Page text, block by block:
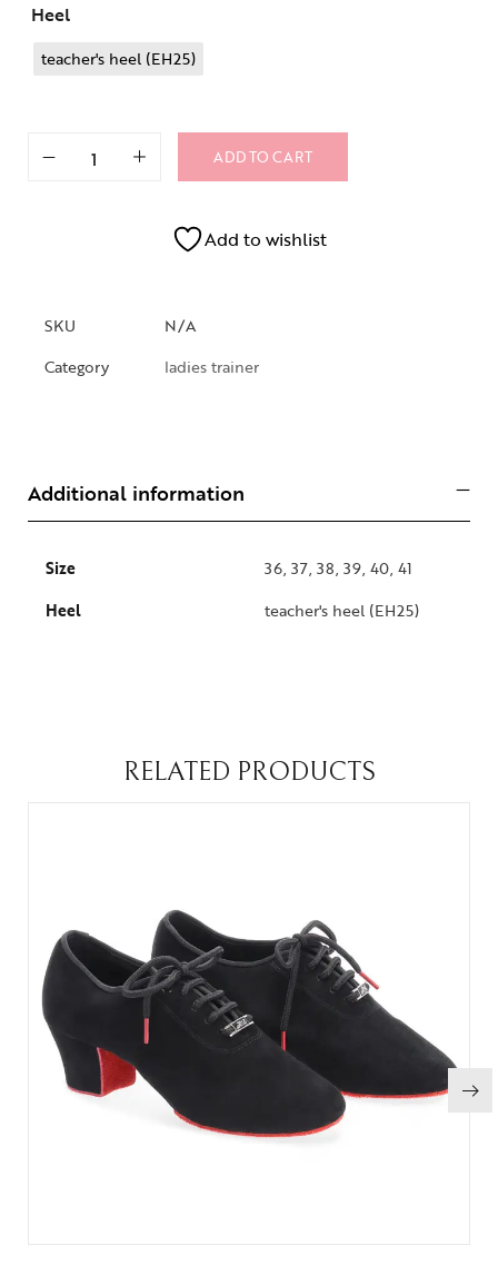
Heel
teacher's heel (EH25)
ADD TO CART
Add to wishlist
SKU
N/A
Category
ladies trainer
Additional information
Size
36, 37, 38, 39, 40, 41
Heel
teacher's heel (EH25)
RELATED PRODUCTS